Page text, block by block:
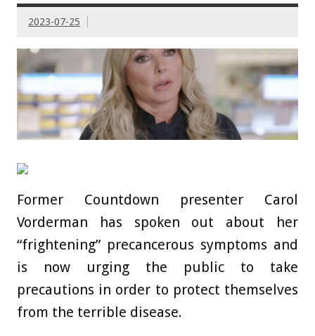
2023-07-25
Former Countdown presenter Carol
Vorderman has spoken out about her
“frightening” precancerous symptoms and
is now urging the public to take
precautions in order to protect themselves
from the terrible disease.